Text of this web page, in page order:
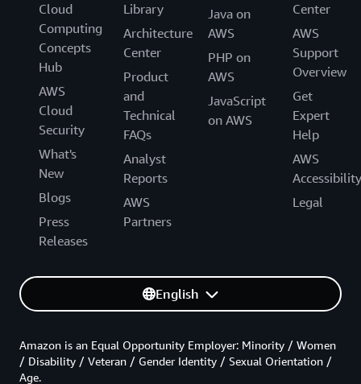
Cloud
Computing
Concepts
Hub
AWS
Cloud
Security
What's
New
Blogs
Press
Releases
Library
Architecture
Center
Product
and
Technical
FAQs
Analyst
Reports
AWS
Partners
Java on
AWS
PHP on
AWS
JavaScript
on AWS
Center
AWS
Support
Overview
Get
Expert
Help
AWS
Accessibility
Legal
English
Amazon is an Equal Opportunity Employer: Minority / Women
/ Disability / Veteran / Gender Identity / Sexual Orientation /
Age.